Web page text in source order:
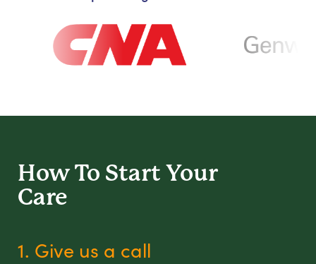
How To Start Your
Care
1. Give us a call